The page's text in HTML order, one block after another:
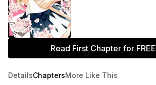
Read First Chapter for FREE
DetailsChaptersMore Like This